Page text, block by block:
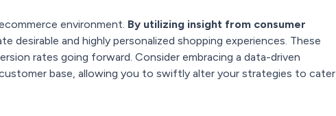
environment. By utilizing insight from consumer
desirable and highly personalized shopping experiences. These
rates going forward. Consider embracing a data-driven
base, allowing you to swiftly alter your strategies to cater